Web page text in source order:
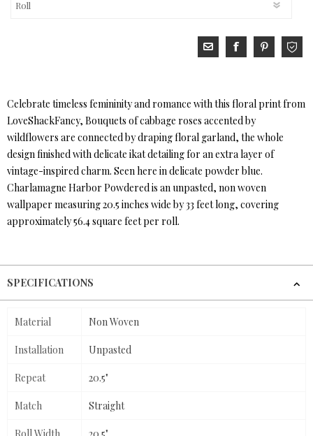
Celebrate timeless femininity and romance with this floral print from
LoveShackFancy, Bouquets of cabbage roses accented by
wildflowers are connected by draping floral garland, the whole
design finished with delicate ikat detailing for an extra layer of
vintage-inspired charm. Seen here in delicate powder blue.
Charlamagne Harbor Powdered is an unpasted, non woven
wallpaper measuring 20.5 inches wide by 33 feet long, covering
approximately 56.4 square feet per roll.
SPECIFICATIONS
Material Non Woven
Installation Unpasted
Repeat 20.5"
Match Straight